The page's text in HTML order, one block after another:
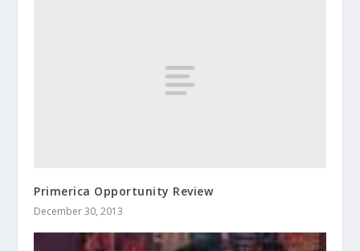
Primerica Opportunity Review
December 30, 2013